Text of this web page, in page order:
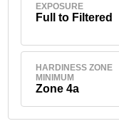
EXPOSURE
Full to Filtered
HARDINESS ZONE
MINIMUM
Zone 4a